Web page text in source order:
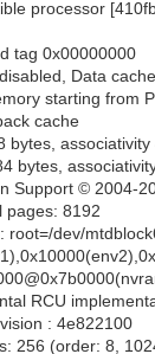
processor
tag 0x00000000
Data
starting from
cache
bytes,
bytes,
Support © 2004-
pages: 8192
root=/dev/
RCU
: 4e822100
256 (order: 8,